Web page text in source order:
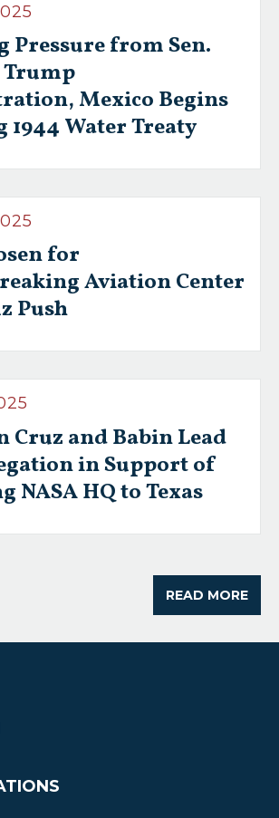
Pressure from Sen.
Trump
Mexico Begins
Water Treaty
for
Aviation Center
Push
Cruz and Babin Lead
in Support of
NASA HQ to Texas
READ MORE